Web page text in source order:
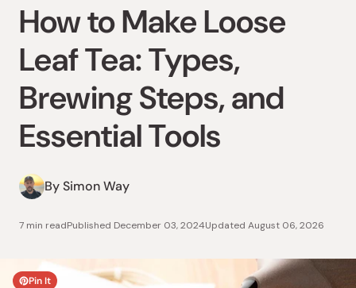
How to Make Loose
Leaf Tea: Types,
Brewing Steps, and
Essential Tools
By Simon Way
7 min readPublished December 03, 2024Updated August 06, 2026
Pin It